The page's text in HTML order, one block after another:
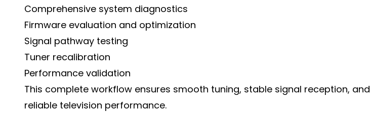
Comprehensive system diagnostics
Firmware evaluation and optimization
Signal pathway testing
Tuner recalibration
Performance validation
This complete workflow ensures smooth tuning, stable signal reception, and
reliable television performance.